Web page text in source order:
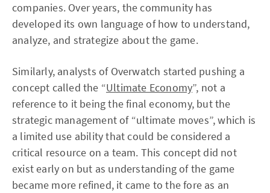
companies. Over years, the community has
developed its own language of how to understand,
analyze, and strategize about the game.
Similarly, analysts of Overwatch started pushing a
concept called the “Ultimate Economy”, not a
reference to it being the final economy, but the
strategic management of “ultimate moves”, which is
a limited use ability that could be considered a
critical resource on a team. This concept did not
exist early on but as understanding of the game
became more refined, it came to the fore as an